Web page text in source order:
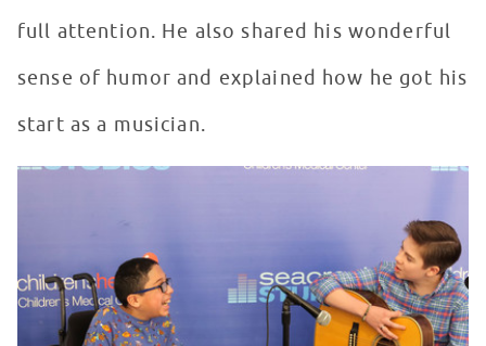
full attention. He also shared his wonderful
sense of humor and explained how he got his
start as a musician.